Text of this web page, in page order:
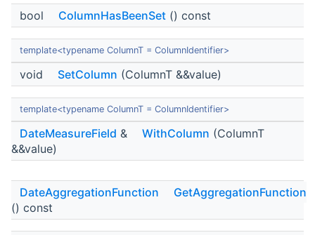
bool ColumnHasBeenSet () const
template<typename ColumnT = ColumnIdentifier>
void SetColumn (ColumnT &&value)
template<typename ColumnT = ColumnIdentifier>
DateMeasureField & WithColumn (ColumnT
&&value)
DateAggregationFunction
GetAggregationFunction
() const